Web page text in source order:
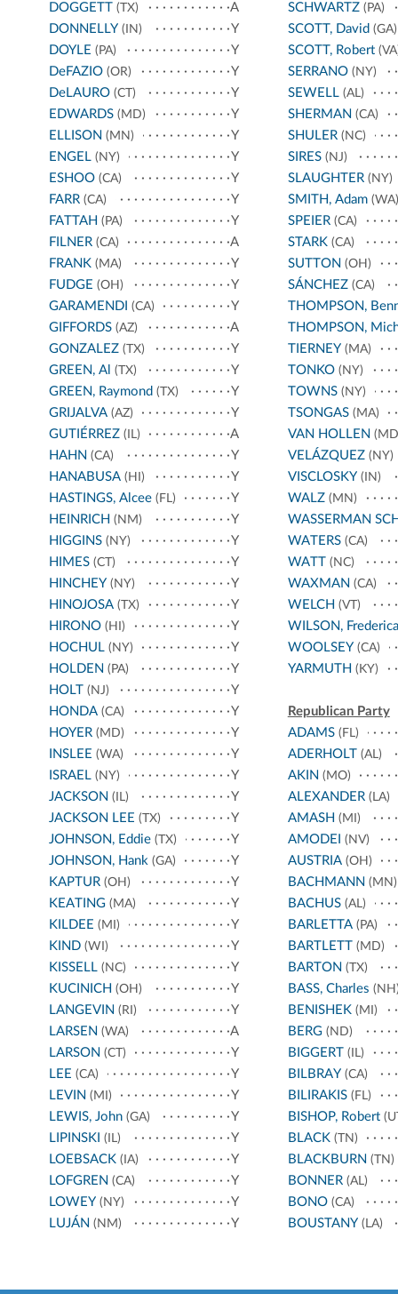
DOGGETT (TX)
A
DONNELLY (IN)
Y
DOYLE (PA)
Y
DeFAZIO (OR)
Y
DeLAURO (CT)
Y
EDWARDS (MD)
Y
ELLISON (MN)
Y
ENGEL (NY)
Y
ESHOO (CA)
Y
FARR (CA)
Y
FATTAH (PA)
Y
FILNER (CA)
A
FRANK (MA)
Y
FUDGE (OH)
Y
GARAMENDI (CA)
Y
GIFFORDS (AZ)
A
GONZALEZ (TX)
Y
GREEN, Al (TX)
Y
GREEN, Raymond (TX)
Y
GRIJALVA (AZ)
Y
GUTIÉRREZ (IL)
A
HAHN (CA)
Y
HANABUSA (HI)
Y
HASTINGS, Alcee (FL)
Y
HEINRICH (NM)
Y
HIGGINS (NY)
Y
HIMES (CT)
Y
HINCHEY (NY)
Y
HINOJOSA (TX)
Y
HIRONO (HI)
Y
HOCHUL (NY)
Y
HOLDEN (PA)
Y
HOLT (NJ)
Y
HONDA (CA)
Y
HOYER (MD)
Y
INSLEE (WA)
Y
ISRAEL (NY)
Y
JACKSON (IL)
Y
JACKSON LEE (TX)
Y
JOHNSON, Eddie (TX)
Y
JOHNSON, Hank (GA)
Y
KAPTUR (OH)
Y
KEATING (MA)
Y
KILDEE (MI)
Y
KIND (WI)
Y
KISSELL (NC)
Y
KUCINICH (OH)
Y
LANGEVIN (RI)
Y
LARSEN (WA)
A
LARSON (CT)
Y
LEE (CA)
Y
LEVIN (MI)
Y
LEWIS, John (GA)
Y
LIPINSKI (IL)
Y
LOEBSACK (IA)
Y
LOFGREN (CA)
Y
LOWEY (NY)
Y
LUJÁN (NM) Y
SCHWARTZ(PA)
SCOTT, David (GA)
SCOTT, Robert
SERRANO(NY)
SEWELL(AL)
SHERMAN (CA)
SHULER(NC)
SIRES(NJ)
SLAUGHTER(NY)
SMITH, Adam(WA)
SPEIER(CA)
STARK(CA)
SUTTON (OH)
SÁNCHEZ(CA)
THOMPSON,
THOMPSON,
TIERNEY (MA)
TONKO(NY)
TOWNS(NY)
TSONGAS(MA)
VAN HOLLEN
VELÁZQUEZ(NY)
VISCLOSKY (IN)
WALZ(MN)
WASSERMAN
WATERS(CA)
WATT (NC)
WAXMAN (CA)
WELCH (VT)
WILSON, Frederica
WOOLSEY (CA)
YARMUTH (KY)
Republican Party
ADAMS(FL)
ADERHOLT (AL)
AKIN (MO)
ALEXANDER(LA)
AMASH (MI)
AMODEI (NV)
AUSTRIA(OH)
BACHMANN (MN)
BACHUS(AL)
BARLETTA(PA)
BARTLETT (MD)
BARTON (TX)
BASS, Charles
BENISHEK(MI)
BERG(ND)
BIGGERT (IL)
BILBRAY (CA)
BILIRAKIS(FL)
BISHOP, Robert
BLACK(TN)
BLACKBURN (TN)
BONNER(AL)
BONO(CA)
BOUSTANY (LA)